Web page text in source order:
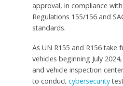
approval, in compliance with
Regulations 155/156 and
standards.
As UN R155 and R156 take
vehicles beginning July 2024
and vehicle inspection
to conduct cybersecurity